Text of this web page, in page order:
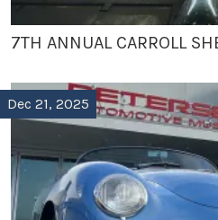
7TH ANNUAL CARROLL
Dec 21, 2025